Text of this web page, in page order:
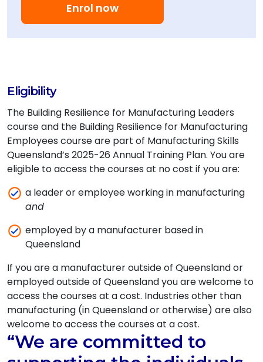
Enrol now
Eligibility
The Building Resilience for Manufacturing Leaders
course and the Building Resilience for Manufacturing
Employees course are part of Manufacturing Skills
Queensland’s 2025-26 Annual Training Plan. You are
eligible to access the courses at no cost if you are:
a leader or employee working in manufacturing
and
employed by a manufacturer based in
Queensland
If you are a manufacturer outside of Queensland or
employed outside of Queensland you are welcome to
access the courses at a cost. Industries other than
manufacturing (in Queensland or otherwise) are also
welcome to access the courses at a cost.
“We are committed to